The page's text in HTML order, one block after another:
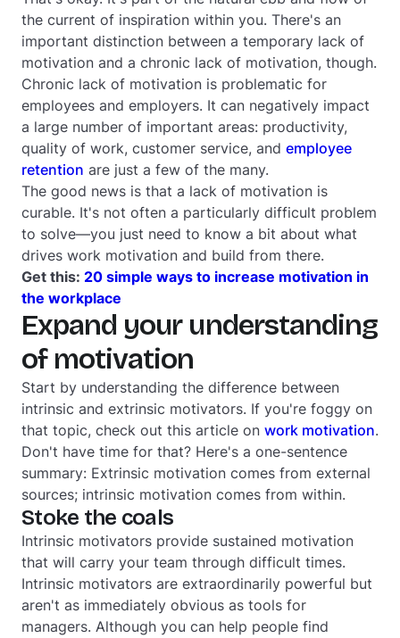
the current of inspiration within you. There's an
important distinction between a temporary lack of
motivation and a chronic lack of motivation, though.
Chronic lack of motivation is problematic for
employees and employers. It can negatively impact
a large number of important areas: productivity,
quality of work, customer service, and employee
retention are just a few of the many.
The good news is that a lack of motivation is
curable. It's not often a particularly difficult problem
to solve—you just need to know a bit about what
drives work motivation and build from there.
Get this: 20 simple ways to increase motivation in
the workplace
Expand your understanding
of motivation
Start by understanding the difference between
intrinsic and extrinsic motivators. If you're foggy on
that topic, check out this article on work motivation.
Don't have time for that? Here's a one-sentence
summary: Extrinsic motivation comes from external
sources; intrinsic motivation comes from within.
Stoke the coals
Intrinsic motivators provide sustained motivation
that will carry your team through difficult times.
Intrinsic motivators are extraordinarily powerful but
aren't as immediately obvious as tools for
managers. Although you can help people find